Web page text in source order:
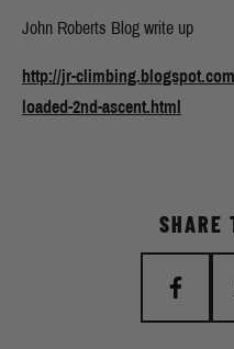
John Roberts Blog write up
http://jr-
loaded-2nd-ascent.html
SHARE